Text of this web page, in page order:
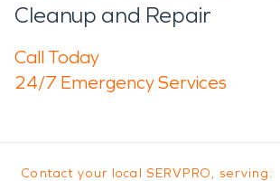
Cleanup and Repair
Call Today
24/7 Emergency Services
Contact your local SERVPRO, serving: